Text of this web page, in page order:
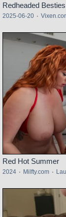
Redheaded
2025-06-20 ·
Red Hot Summer
2024 · Milfty.com ·